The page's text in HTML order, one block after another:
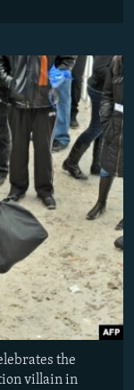
the
villain in